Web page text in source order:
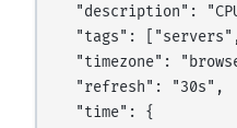
"description":
"tags":
"timezone":
  "refresh": "30s",
  "time": {